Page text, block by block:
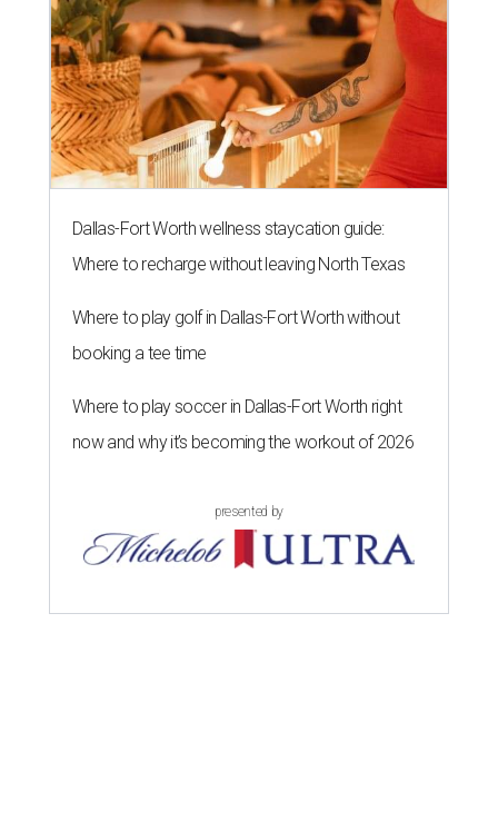
Dallas-Fort Worth wellness staycation guide:
Where to recharge without leaving North Texas
Where to play golf in Dallas-Fort Worth without
booking a tee time
Where to play soccer in Dallas-Fort Worth right
now and why it’s becoming the workout of 2026
presented by